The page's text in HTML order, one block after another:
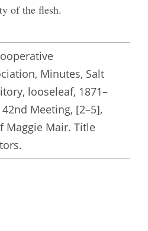
of the flesh.
Minutes, Salt
looseleaf, 1871–
42nd Meeting, [2–5],
Maggie Mair. Title